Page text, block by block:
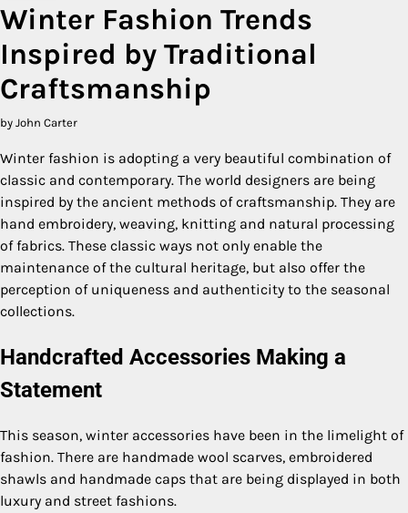
Winter Fashion Trends
Inspired by Traditional
Craftsmanship
by John Carter
Winter fashion is adopting a very beautiful combination of
classic and contemporary. The world designers are being
inspired by the ancient methods of craftsmanship. They are
hand embroidery, weaving, knitting and natural processing
of fabrics. These classic ways not only enable the
maintenance of the cultural heritage, but also offer the
perception of uniqueness and authenticity to the seasonal
collections.
Handcrafted Accessories Making a
Statement
This season, winter accessories have been in the limelight of
fashion. There are handmade wool scarves, embroidered
shawls and handmade caps that are being displayed in both
luxury and street fashions.